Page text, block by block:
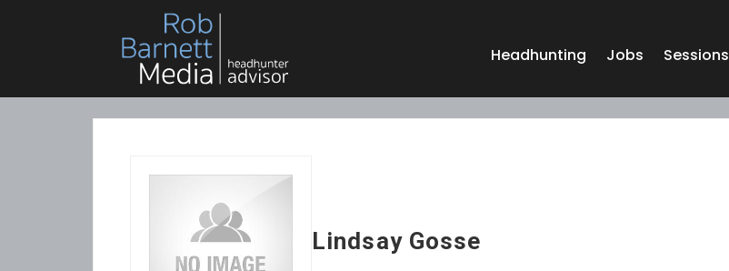
Headhunting Jobs Sessions
Lindsay Gosse